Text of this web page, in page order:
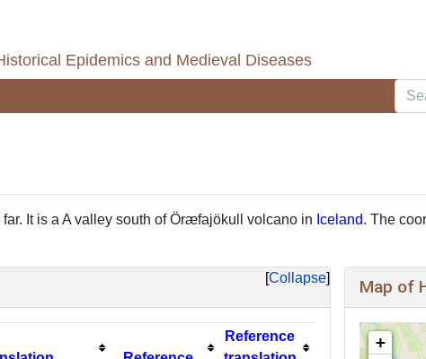
Epidemics and Medieval Diseases
It is a A valley south of Öræfajökull volcano in Iceland. The
Map of
+
Collapse
Reference